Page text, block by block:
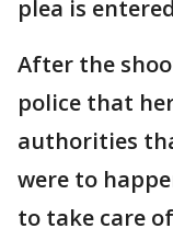
plea is
After the
police that
authorities
were to
to take care